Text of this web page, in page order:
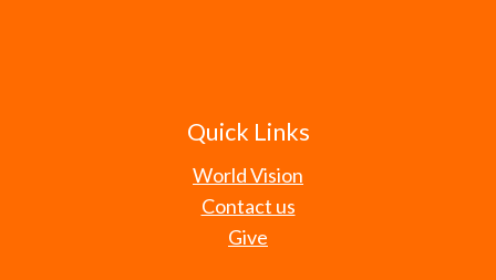
Quick Links
World Vision
Contact us
Give